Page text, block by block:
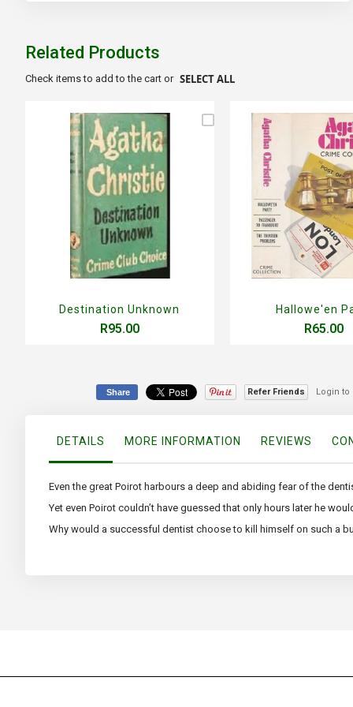
the
gallery
Related Products
Check items to add to the cart or SELECT ALL
Destination Unknown
R95.00
Hallowe'en
R65.00
Share Refer Friends Login to
DETAILS MORE INFORMATION REVIEWS
Even the great Poirot harbours a deep and abiding fear of the
Yet even Poirot couldn’t have guessed that only hours later he
Why would a successful dentist choose to kill himself on such a